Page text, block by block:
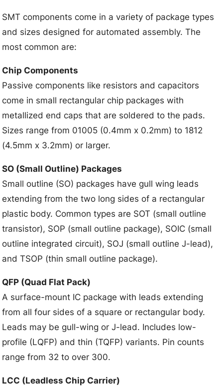
SMT components come in a variety of package types
and sizes designed for automated assembly. The
most common are:
Chip Components
Passive components like resistors and capacitors
come in small rectangular chip packages with
metallized end caps that are soldered to the pads.
Sizes range from 01005 (0.4mm x 0.2mm) to 1812
(4.5mm x 3.2mm) or larger.
SO (Small Outline) Packages
Small outline (SO) packages have gull wing leads
extending from the two long sides of a rectangular
plastic body. Common types are SOT (small outline
transistor), SOP (small outline package), SOIC (small
outline integrated circuit), SOJ (small outline J-lead),
and TSOP (thin small outline package).
QFP (Quad Flat Pack)
A surface-mount IC package with leads extending
from all four sides of a square or rectangular body.
Leads may be gull-wing or J-lead. Includes low-
profile (LQFP) and thin (TQFP) variants. Pin counts
range from 32 to over 300.
LCC (Leadless Chip Carrier)